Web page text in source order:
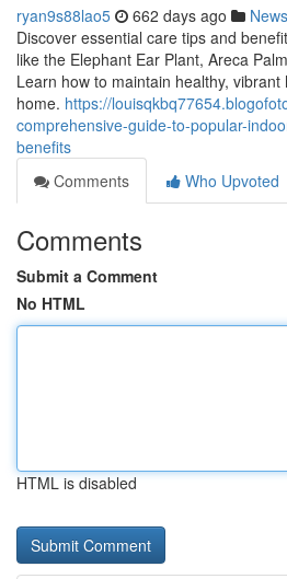
ryan9s88lao5 662 days ago News
Discover essential care tips and
like the Elephant Ear Plant, Areca
Learn how to maintain healthy,
home. https://
comprehensive-guide-to-popular-
benefits
Comments
Who Upvoted
Comments
Submit a Comment
No HTML
HTML is disabled